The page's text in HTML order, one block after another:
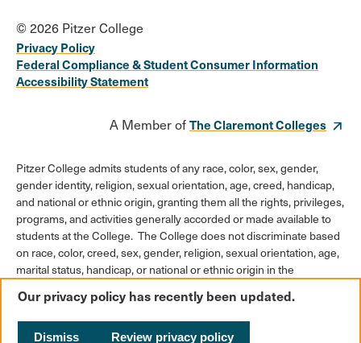
© 2026 Pitzer College
Privacy Policy
Federal Compliance & Student Consumer Information
Accessibility Statement
A Member ofThe Claremont Colleges
Pitzer College admits students of any race, color, sex, gender,
gender identity, religion, sexual orientation, age, creed, handicap,
and national or ethnic origin, granting them all the rights, privileges,
programs, and activities generally accorded or made available to
students at the College. The College does not discriminate based
on race, color, creed, sex, gender, religion, sexual orientation, age,
marital status, handicap, or national or ethnic origin in the
scholarships or loan programs, athletic and other College-
administered programs, or employment policies.
Our privacy policy has recently been updated.
Dismiss Review privacy policy